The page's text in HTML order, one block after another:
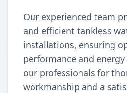
Our experienced team
and efficient tankless
installations, ensuring
performance and
our professionals for
workmanship and a